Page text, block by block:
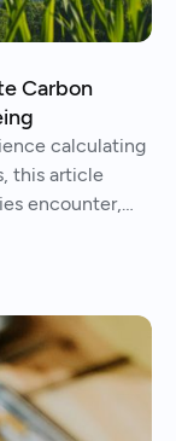
Carbon
calculating
this article
encounter,
to operational